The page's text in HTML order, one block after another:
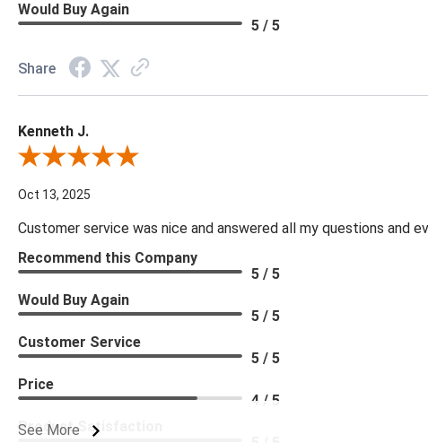
Would Buy Again
5 / 5
Share
Kenneth J.
Review By Kenneth J.
Oct 13, 2025
Customer service was nice and answered all my questions and
See More
Recommend this Company
5 / 5
Would Buy Again
5 / 5
Customer Service
5 / 5
Price
4 / 5
Product Satisfaction